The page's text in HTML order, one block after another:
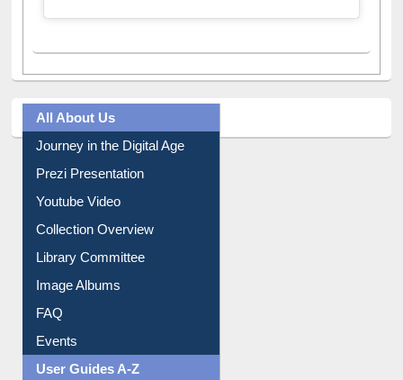
All About Us
Journey in the Digital Age
Prezi Presentation
Youtube Video
Collection Overview
Library Committee
Image Albums
FAQ
Events
User Guides A-Z